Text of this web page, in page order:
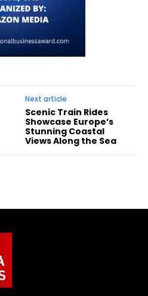
Next article
Scenic Train Rides
Showcase Europe’s
Stunning Coastal
Views Along the Sea